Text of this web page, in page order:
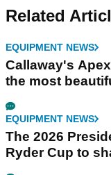
Related
EQUIPMENT NEWS
Callaway's
the most
EQUIPMENT NEWS
The 2026
Ryder Cup to